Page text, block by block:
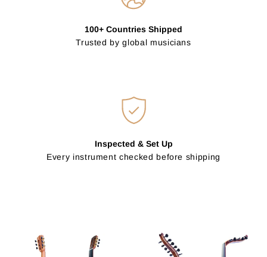
100+ Countries Shipped
Trusted by global musicians
Inspected & Set Up
Every instrument checked before shipping